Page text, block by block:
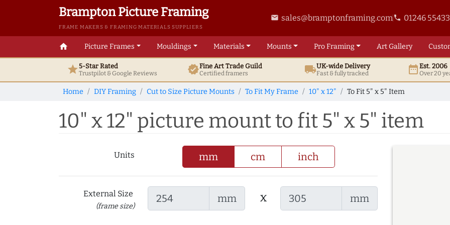
Brampton Picture Framing
FRAME MAKERS & FRAMING MATERIALS SUPPLIERS
email sales@bramptonframing.comphone 01246
home Picture Frames Mouldings Materials Mounts ProFraming ArtGallery
star5-Star Rated
Trustpilot & GoogleReviews verifiedFine ArtTrade Guild
Certified framers local_shippingUK-wide Delivery
Fast & fully tracked date_rangeEst. 2006
Over 20
Home DIY Framing Cut to Size Picture Mounts To Fit My Frame 10" x 12" To Fit 5" x 5" Item
10" x 12" picture mount to fit 5" x 5" item
Units mm cm inch
External Size
(frame size)
mm x mm